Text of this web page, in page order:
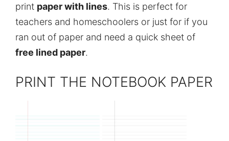
print paper with lines. This is perfect for
teachers and homeschoolers or just for if you
ran out of paper and need a quick sheet of
free lined paper.
PRINT THE NOTEBOOK PAPER